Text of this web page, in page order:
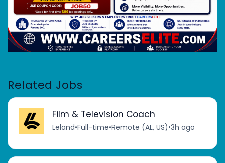
Related Jobs
Film & Television Coach
Leland•Full-time•Remote (AL, US)•3h ago